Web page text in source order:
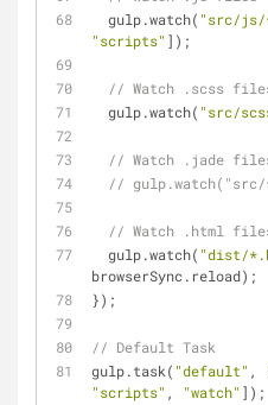
  gulp.watch(
"src/
"scripts" ]);
// Watch .scss
  gulp.watch(
"src/
// Watch .jade
//
// Watch .html
  gulp.watch(
"dist/
browserSync.reload);
});
// Default Task
gulp.task( "default" ,
"scripts" , "watch"